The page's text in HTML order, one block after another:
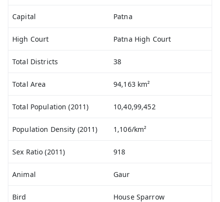
Capital Patna
High Court Patna High Court
Total Districts 38
Total Area 94,163 km²
Total Population (2011) 10,40,99,452
Population Density (2011) 1,106/km²
Sex Ratio (2011) 918
Animal Gaur
Bird House Sparrow